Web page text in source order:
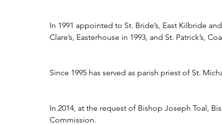
In 1991 appointed to St. Bride’s, East Kilbride
Clare’s, Easterhouse in 1993, and St. Patrick’s,
Since 1995 has served as parish priest of St.
In 2014, at the request of Bishop Joseph Toal,
Commission.